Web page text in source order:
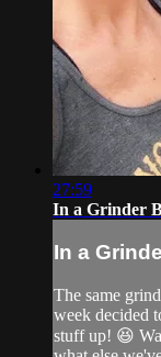
27:59
In a Grinder
In a
The same
week decided
stuff up! 😆